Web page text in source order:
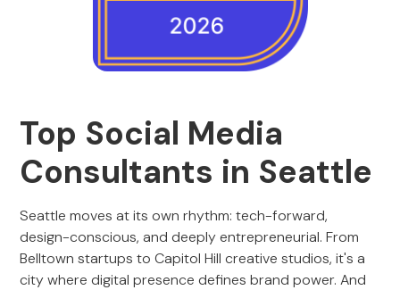
Top Social Media
Consultants in Seattle
Seattle moves at its own rhythm: tech-forward,
design-conscious, and deeply entrepreneurial. From
Belltown startups to Capitol Hill creative studios, it's a
city where digital presence defines brand power. And